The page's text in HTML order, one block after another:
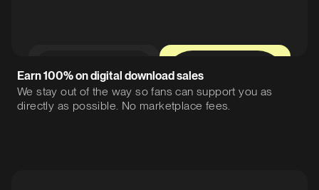
0%
Earn 100% on digital download sales
We stay out of the way so fans can support you as
directly as possible. No marketplace fees.